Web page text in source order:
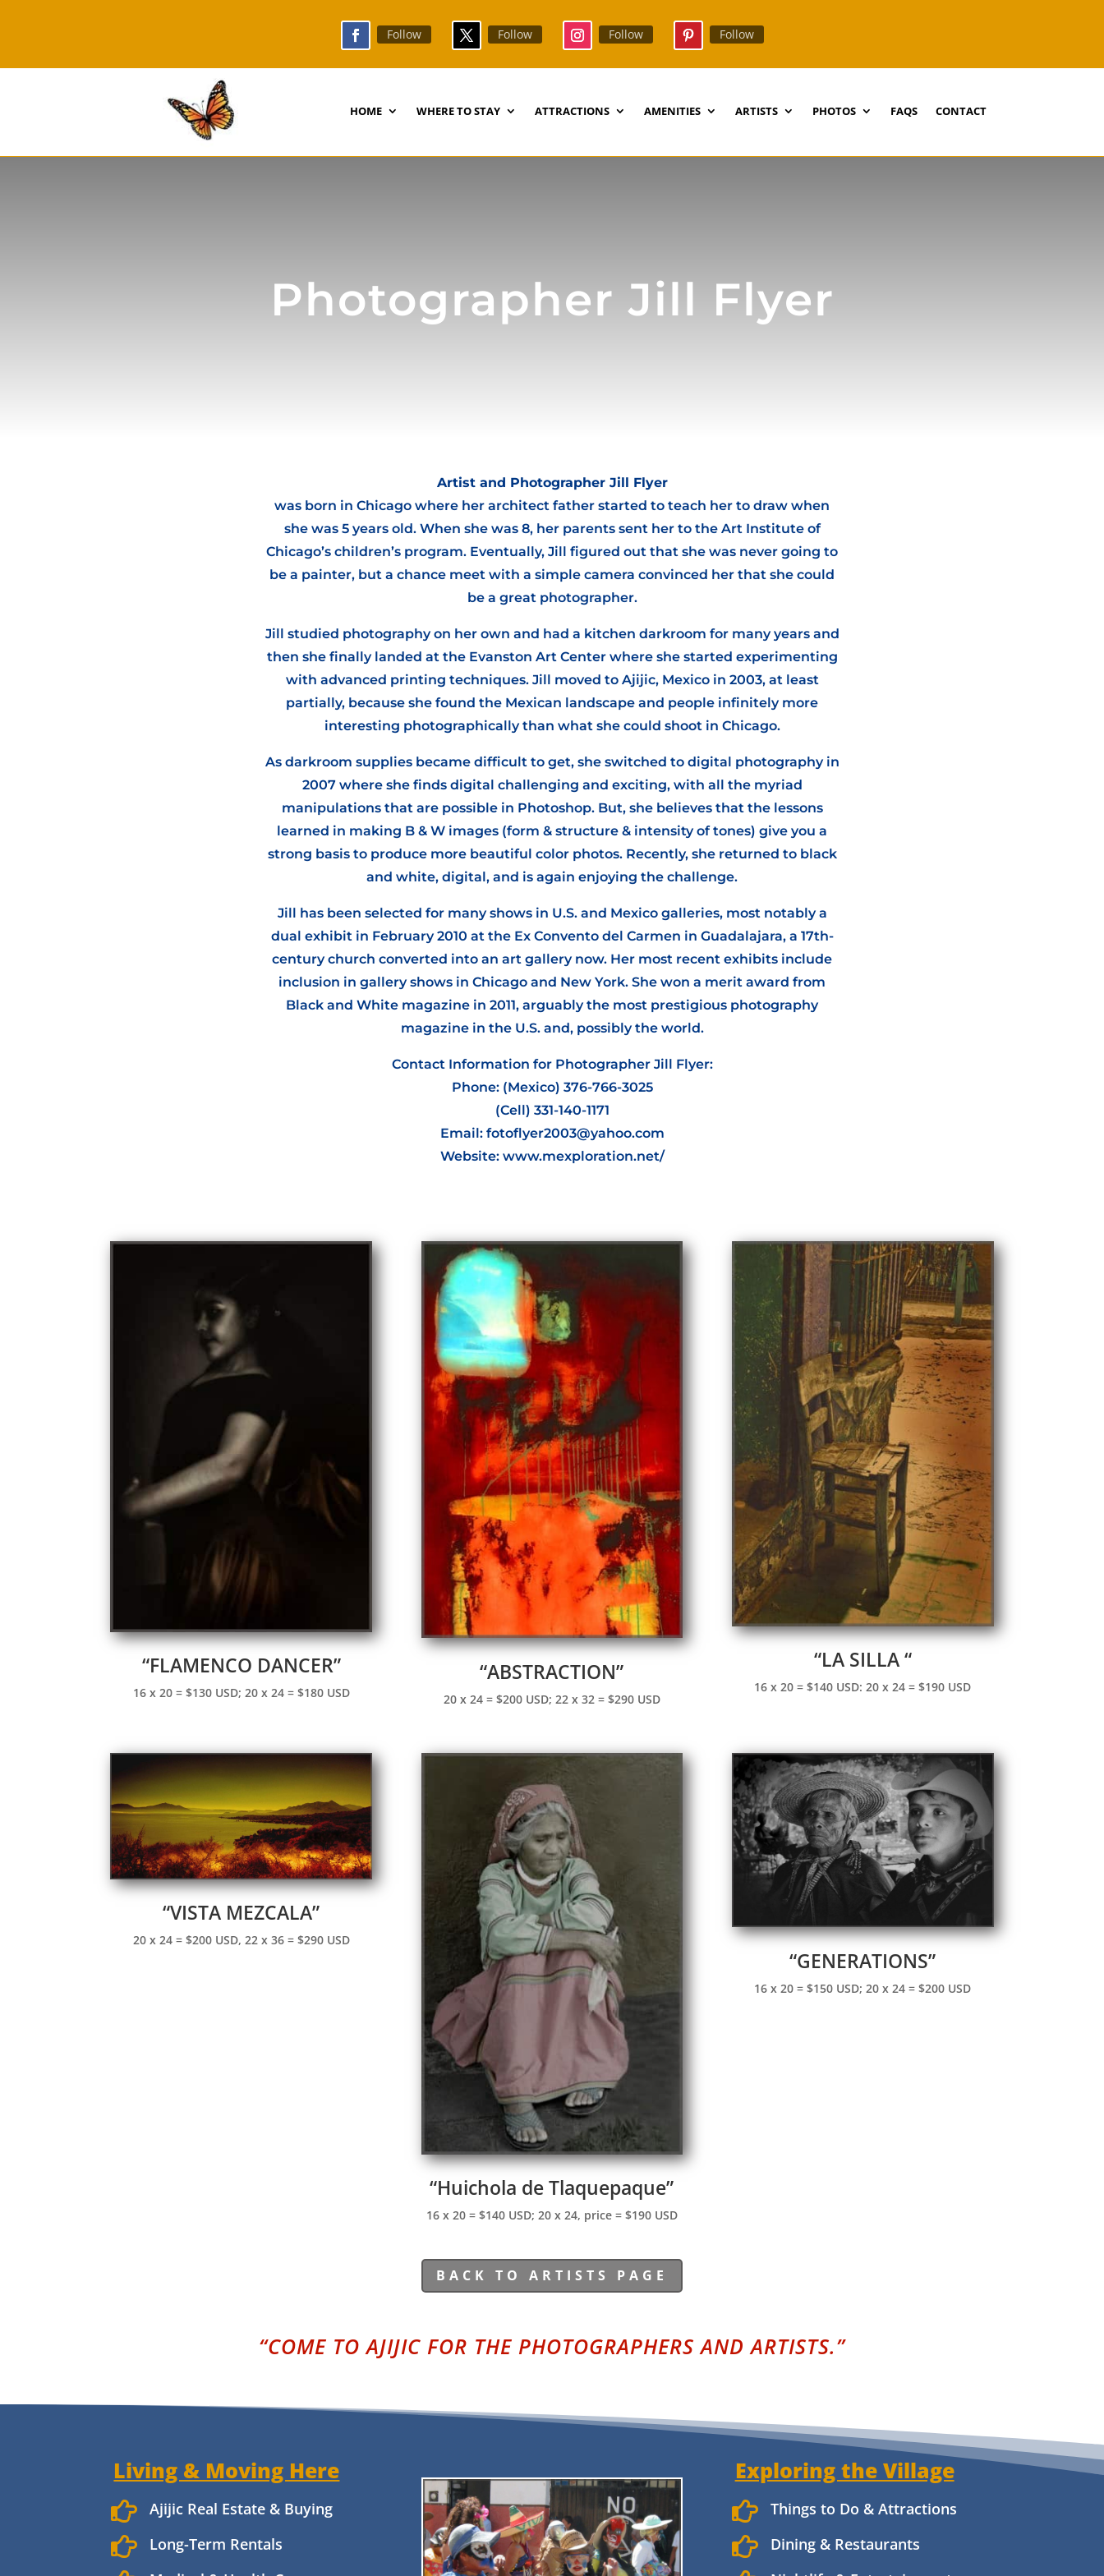
Follow Follow Follow Follow
HOME WHERE TO STAY ATTRACTIONS AMENITIES ARTISTS PHOTOS FAQS CONTACT
Photographer Jill Flyer
Artist and Photographer Jill Flyer
was born in Chicago where her architect father started to teach her to draw when
she was 5 years old. When she was 8, her parents sent her to the Art Institute of
Chicago’s children’s program. Eventually, Jill figured out that she was never going to
be a painter, but a chance meet with a simple camera convinced her that she could
be a great photographer.
Jill studied photography on her own and had a kitchen darkroom for many years and
then she finally landed at the Evanston Art Center where she started experimenting
with advanced printing techniques. Jill moved to Ajijic, Mexico in 2003, at least
partially, because she found the Mexican landscape and people infinitely more
interesting photographically than what she could shoot in Chicago.
As darkroom supplies became difficult to get, she switched to digital photography in
2007 where she finds digital challenging and exciting, with all the myriad
manipulations that are possible in Photoshop. But, she believes that the lessons
learned in making B & W images (form & structure & intensity of tones) give you a
strong basis to produce more beautiful color photos. Recently, she returned to black
and white, digital, and is again enjoying the challenge.
Jill has been selected for many shows in U.S. and Mexico galleries, most notably a
dual exhibit in February 2010 at the Ex Convento del Carmen in Guadalajara, a 17th-
century church converted into an art gallery now. Her most recent exhibits include
inclusion in gallery shows in Chicago and New York. She won a merit award from
Black and White magazine in 2011, arguably the most prestigious photography
magazine in the U.S. and, possibly the world.
Contact Information for Photographer Jill Flyer:
Phone: (Mexico) 376-766-3025
(Cell) 331-140-1171
Email: fotoflyer2003@yahoo.com
Website: www.mexploration.net/
“FLAMENCO DANCER”
16 x 20 = $130 USD; 20 x 24 = $180 USD
“ABSTRACTION”
20 x 24 = $200 USD; 22 x 32 = $290 USD
“LA SILLA “
16 x 20 = $140 USD: 20 x 24 = $190 USD
“VISTA MEZCALA”
20 x 24 = $200 USD, 22 x 36 = $290 USD
“Huichola de Tlaquepaque”
16 x 20 = $140 USD; 20 x 24, price = $190 USD
“GENERATIONS”
16 x 20 = $150 USD; 20 x 24 = $200 USD
BACK TO ARTISTS PAGE
“COME TO AJIJIC FOR THE PHOTOGRAPHERS AND ARTISTS.”
Living & Moving Here
 Ajijic Real Estate & Buying
 Long-Term Rentals
Exploring the Village
 Things to Do & Attractions
 Dining & Restaurants